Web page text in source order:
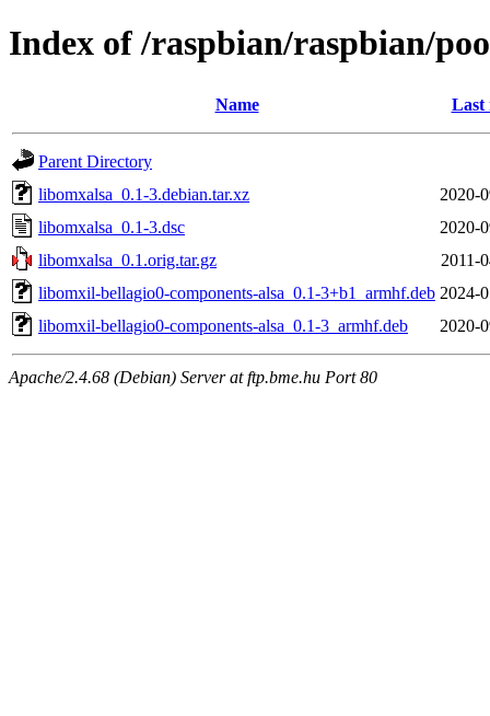
Index of /raspbian/raspbian/
Name Last
Parent Directory
libomxalsa_0.1-3.debian.tar.xz
2020-
libomxalsa_0.1-3.dsc
2020-
libomxalsa_0.1.orig.tar.gz
2011-
libomxil-bellagio0-components-alsa_0.1-3+b1_armhf.deb 2024-
libomxil-bellagio0-components-alsa_0.1-3_armhf.deb
2020-
Apache/2.4.68 (Debian) Server at ftp.bme.hu Port 80